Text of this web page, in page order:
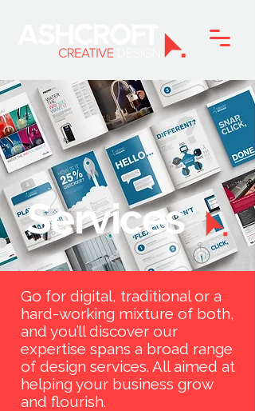
Services
Go for digital, traditional or a
hard-working mixture of both,
and you’ll discover our
expertise spans a broad range
of design services. All aimed at
helping your business grow
and flourish.